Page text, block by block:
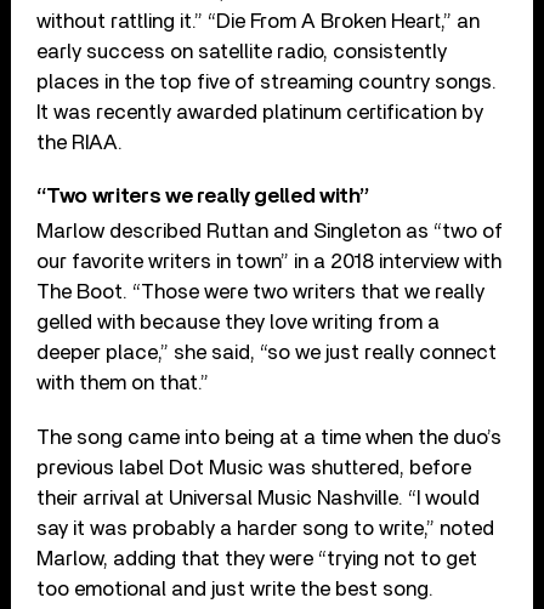
without rattling it.” “Die From A Broken Heart,” an
early success on satellite radio, consistently
places in the top five of streaming country songs.
It was recently awarded platinum certification by
the RIAA.
“Two writers we really gelled with”
Marlow described Ruttan and Singleton as “two of
our favorite writers in town” in a 2018 interview with
The Boot. “Those were two writers that we really
gelled with because they love writing from a
deeper place,” she said, “so we just really connect
with them on that.”
The song came into being at a time when the duo’s
previous label Dot Music was shuttered, before
their arrival at Universal Music Nashville. “I would
say it was probably a harder song to write,” noted
Marlow, adding that they were “trying not to get
too emotional and just write the best song.